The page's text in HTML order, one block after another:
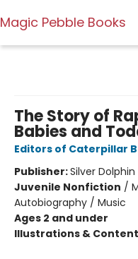
Magic Pebble Books
The Story of
Babies and
Editors of Caterpillar
Publisher:Silver Dolphin
Juvenile Nonfiction /
Autobiography / Music
Ages 2 and under
Illustrations &